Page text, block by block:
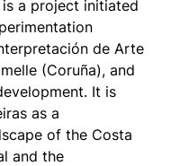
a project initiated
de Arte
(Coruña), and
It is
as a
of the Costa
and the